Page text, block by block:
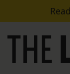
Skip to content
Main Navigation